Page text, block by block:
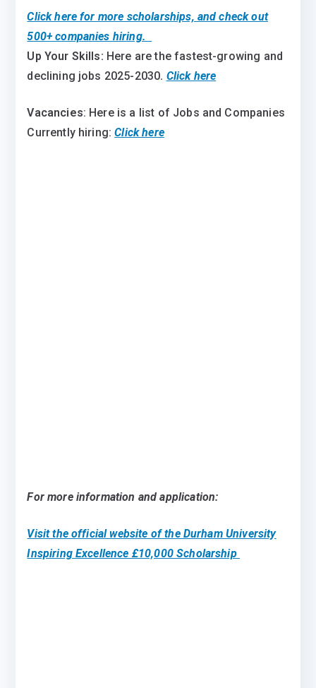
Click here for more scholarships, and check out
500+ companies hiring.
Up Your Skills: Here are the fastest-growing and
declining jobs 2025-2030. Click here
Vacancies: Here is a list of Jobs and Companies
Currently hiring:Click here
For more information and application:
Visit the official website of the Durham University
Inspiring Excellence £10,000 Scholarship